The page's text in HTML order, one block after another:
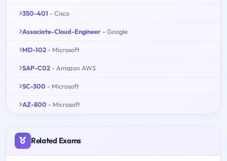
350-401 - Cisco
Associate-Cloud-Engineer - Google
MD-102 - Microsoft
SAP-C02 - Amazon AWS
SC-300 - Microsoft
AZ-800 - Microsoft
Related Exams